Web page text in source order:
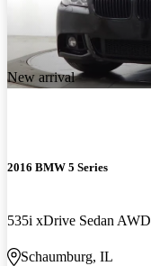
New arrival
2016 BMW 5 Series
535i xDrive Sedan AWD
Schaumburg, IL